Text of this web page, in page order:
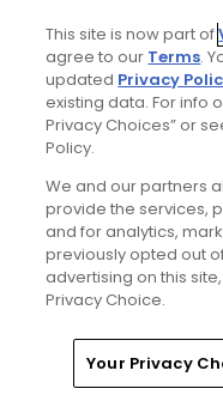
phillee1356
Played On11/
I Recommend
Conditions
Home Search
This site is now part of
agree to our Terms.
updated Privacy
existing data. For info
Privacy Choices” or
Policy.
We and our partners
provide the services,
and for analytics,
previously opted out
advertising on this
Privacy Choice.
Your Privacy